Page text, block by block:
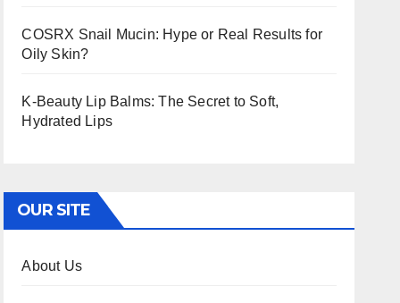
COSRX Snail Mucin: Hype or Real Results for
Oily Skin?
K-Beauty Lip Balms: The Secret to Soft,
Hydrated Lips
OUR SITE
About Us